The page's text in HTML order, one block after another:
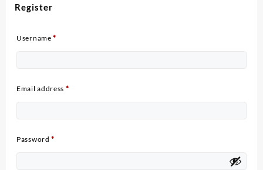
Register
Username*
Email address *Required
Password*